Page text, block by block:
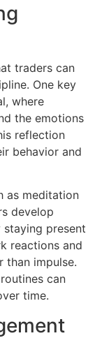
traders can
One key
where
the emotions
reflection
behavior and
as meditation
develop
present
reactions and
than impulse.
can
time.